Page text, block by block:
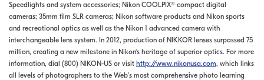
Speedlights and system accessories; Nikon COOLPIX® compact digital
cameras; 35mm film SLR cameras; Nikon software products and Nikon sports
and recreational optics as well as the Nikon 1 advanced camera with
interchangeable lens system. In 2012, production of NIKKOR lenses surpassed 75
million, creating a new milestone in Nikon's heritage of superior optics. For more
information, dial (800) NIKON-US or visit http://www.nikonusa.com, which links
all levels of photographers to the Web's most comprehensive photo learning